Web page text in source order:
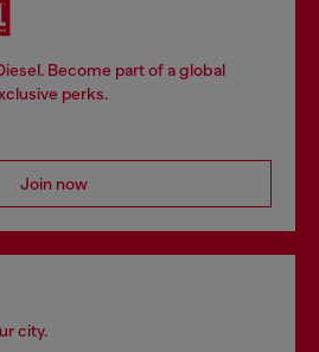
Become part of a global
perks.
Join now
city.